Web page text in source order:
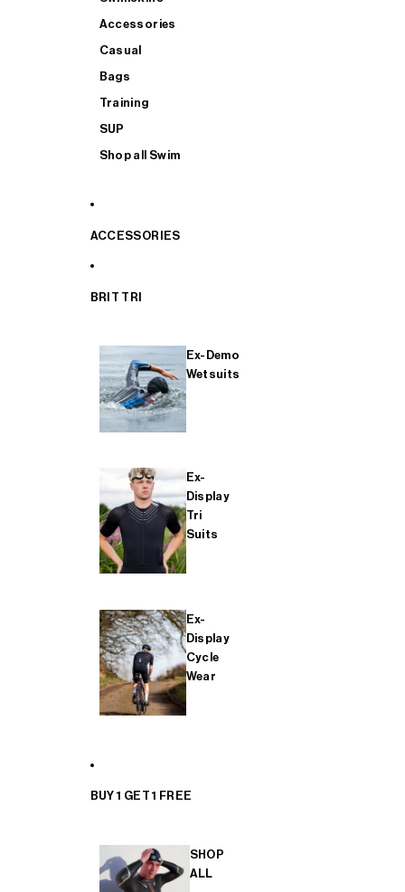
Accessories
Casual
Bags
Training
SUP
Shop all Swim
ACCESSORIES
BRIT TRI
Ex-Demo
Wetsuits
Ex-
Display
Tri
Suits
Ex-
Display
Cycle
Wear
BUY 1 GET 1 FREE
SHOP
ALL